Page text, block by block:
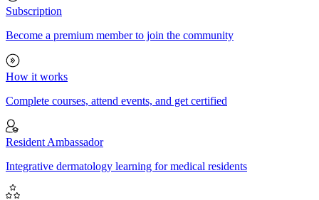
Subscription
Become a premium member to join the community
How it works
Complete courses, attend events, and get certified
Resident Ambassador
Integrative dermatology learning for medical residents